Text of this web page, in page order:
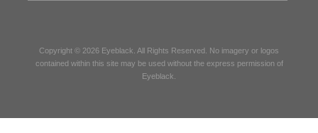
Copyright © 2026 Eyeblack . All Rights Reserved. No imagery or logos
contained within this site may be used without the express permission of
Eyeblack